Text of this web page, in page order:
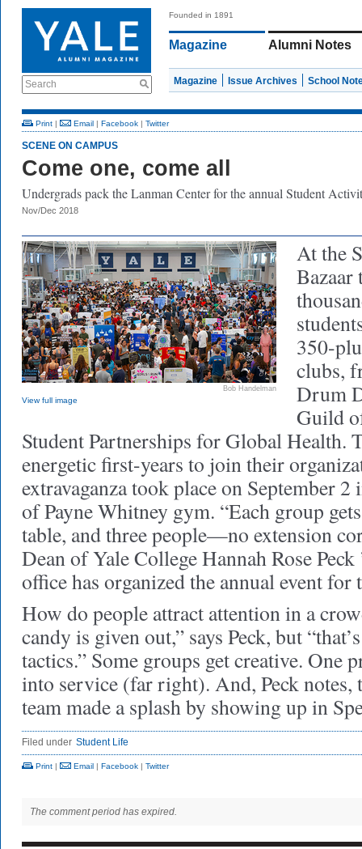
Search
Founded in 1891
Magazine Alumni Notes
Magazine Issue Archives School
Print | Email | Facebook | Twitter
SCENE ON CAMPUS
Come one, come all
Undergrads pack the Lanman Center for the annual Student
Nov/Dec 2018
Bob Handelman
View full image
At the
Bazaar
350-
clubs,
Drum
Guild
Student Partnerships for Global Health.
energetic first-years to join their
extravaganza took place on September
of Payne Whitney gym. “Each group
table, and three people—no extension
Dean of Yale College Hannah Rose
office has organized the annual event
How do people attract attention in a
candy is given out,” says Peck, but
tactics.” Some groups get creative. One
into service (far right). And, Peck notes,
team made a splash by showing up in
Filed under Student Life
Print | Email | Facebook | Twitter
The comment period has expired.